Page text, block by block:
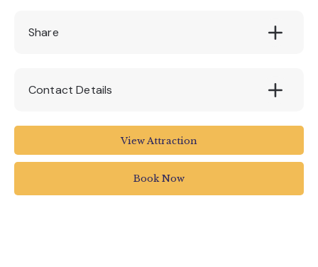
All Fares: £14.00 per person
Share
Contact Details
Stuart Line Cruises
Marina
View Attraction
Book Now